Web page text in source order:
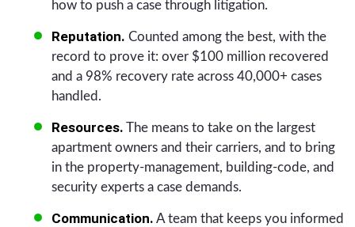
how to push a case through litigation.
Reputation. Counted among the best, with the
record to prove it: over $100 million recovered
and a 98% recovery rate across 40,000+ cases
handled.
Resources. The means to take on the largest
apartment owners and their carriers, and to bring
in the property-management, building-code, and
security experts a case demands.
Communication. A team that keeps you informed